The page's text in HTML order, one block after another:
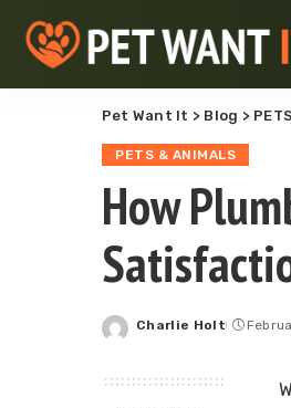
Pet Want It > Blog >
PETS & ANIMALS
How
Posted
Charlie Holt